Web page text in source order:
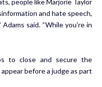
and hate speech,
said. “While you’re in
to close and secure the
before a judge as part